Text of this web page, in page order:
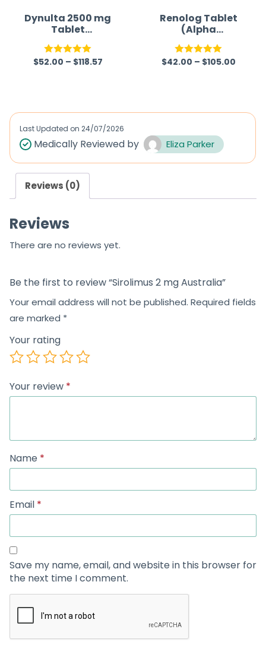
Dynulta 2500 mg
Tablet
(Sucroferric
oxyhydroxide)
Rated 5.00
$52.00 – $118.57
Renolog Tablet
(Alpha
Ketoanalogue)
Rated5.00
$42.00 – $105.00
Last Updated on 24/07/2026
Medically Reviewed by Eliza Parker
Reviews (0)
Reviews
There are no reviews yet.
Be the first to review “Sirolimus 2 mg Australia”
Your email address will not be published. Required fields
are marked *
Your rating
Your review *
Name *
Email *
Save my name, email, and website in this browser for
the next time I comment.